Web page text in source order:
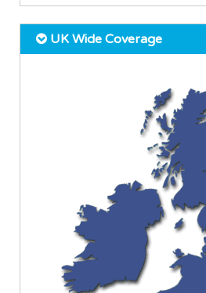
UK Wide Coverage